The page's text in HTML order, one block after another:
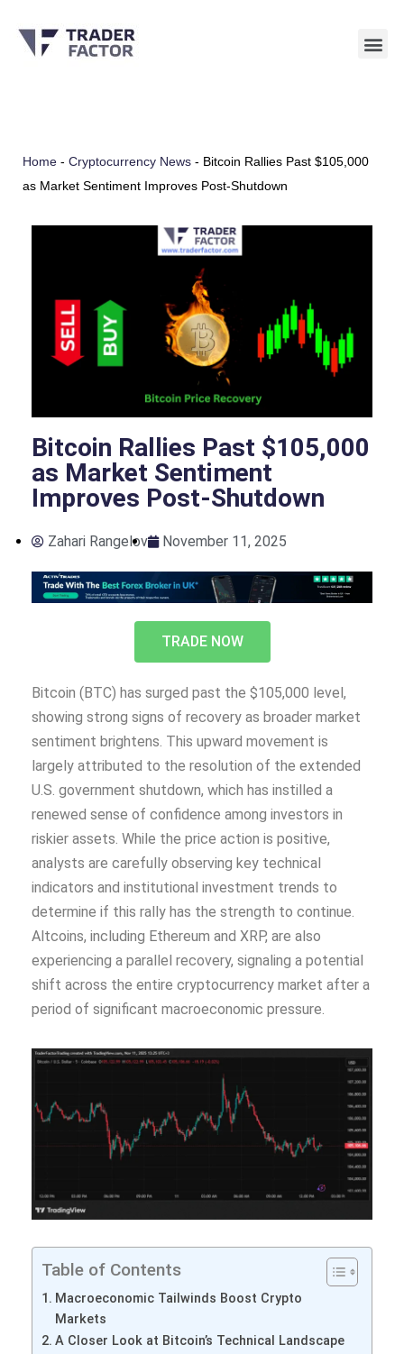
Skip
Home - Cryptocurrency News - Bitcoin Rallies Past $105,000
as Market Sentiment Improves Post-Shutdown
Bitcoin Rallies Past $105,000
as Market Sentiment
Improves Post-Shutdown
Zahari Rangelov November 11, 2025
TRADE NOW
Bitcoin (BTC) has surged past the $105,000 level,
showing strong signs of recovery as broader market
sentiment brightens. This upward movement is
largely attributed to the resolution of the extended
U.S. government shutdown, which has instilled a
renewed sense of confidence among investors in
riskier assets. While the price action is positive,
analysts are carefully observing key technical
indicators and institutional investment trends to
determine if this rally has the strength to continue.
Altcoins, including Ethereum and XRP, are also
experiencing a parallel recovery, signaling a potential
shift across the entire cryptocurrency market after a
period of significant macroeconomic pressure.
Table of Contents
Macroeconomic Tailwinds Boost Crypto
Markets
A Closer Look at Bitcoin’s Technical Landscape